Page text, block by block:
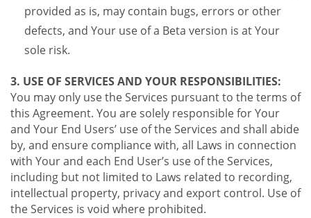
provided as is, may contain bugs, errors or other
defects, and Your use of a Beta version is at Your
sole risk.
3. USE OF SERVICES AND YOUR RESPONSIBILITIES:
You may only use the Services pursuant to the terms of
this Agreement. You are solely responsible for Your
and Your End Users’ use of the Services and shall abide
by, and ensure compliance with, all Laws in connection
with Your and each End User’s use of the Services,
including but not limited to Laws related to recording,
intellectual property, privacy and export control. Use of
the Services is void where prohibited.